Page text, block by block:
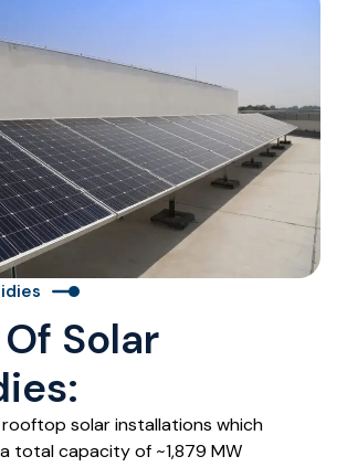
Solar
rooftop solar installations which
total capacity of ~1,879 MW